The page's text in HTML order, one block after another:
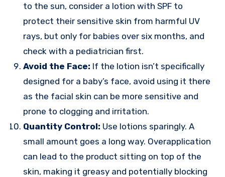
to the sun, consider a lotion with SPF to
protect their sensitive skin from harmful UV
rays, but only for babies over six months, and
check with a pediatrician first.
Avoid the Face: If the lotion isn’t specifically
designed for a baby’s face, avoid using it there
as the facial skin can be more sensitive and
prone to clogging and irritation.
Quantity Control: Use lotions sparingly. A
small amount goes a long way. Overapplication
can lead to the product sitting on top of the
skin, making it greasy and potentially blocking